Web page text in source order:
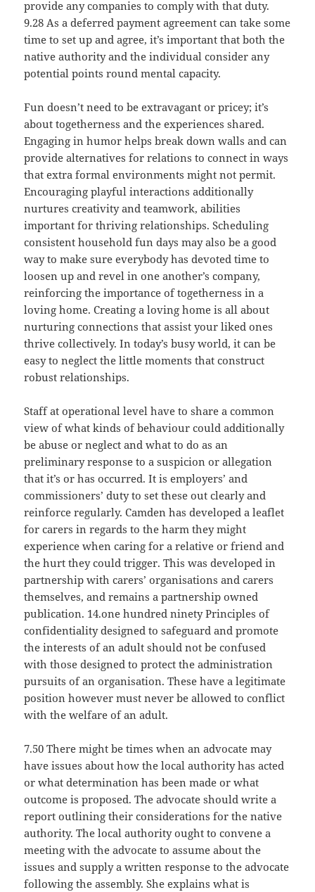
provide any companies to comply with that duty.
9.28 As a deferred payment agreement can take some
time to set up and agree, it’s important that both the
native authority and the individual consider any
potential points round mental capacity.
Fun doesn’t need to be extravagant or pricey; it’s
about togetherness and the experiences shared.
Engaging in humor helps break down walls and can
provide alternatives for relations to connect in ways
that extra formal environments might not permit.
Encouraging playful interactions additionally
nurtures creativity and teamwork, abilities
important for thriving relationships. Scheduling
consistent household fun days may also be a good
way to make sure everybody has devoted time to
loosen up and revel in one another’s company,
reinforcing the importance of togetherness in a
loving home. Creating a loving home is all about
nurturing connections that assist your liked ones
thrive collectively. In today’s busy world, it can be
easy to neglect the little moments that construct
robust relationships.
Staff at operational level have to share a common
view of what kinds of behaviour could additionally
be abuse or neglect and what to do as an
preliminary response to a suspicion or allegation
that it’s or has occurred. It is employers’ and
commissioners’ duty to set these out clearly and
reinforce regularly. Camden has developed a leaflet
for carers in regards to the harm they might
experience when caring for a relative or friend and
the hurt they could trigger. This was developed in
partnership with carers’ organisations and carers
themselves, and remains a partnership owned
publication. 14.one hundred ninety Principles of
confidentiality designed to safeguard and promote
the interests of an adult should not be confused
with those designed to protect the administration
pursuits of an organisation. These have a legitimate
position however must never be allowed to conflict
with the welfare of an adult.
7.50 There might be times when an advocate may
have issues about how the local authority has acted
or what determination has been made or what
outcome is proposed. The advocate should write a
report outlining their considerations for the native
authority. The local authority ought to convene a
meeting with the advocate to assume about the
issues and supply a written response to the advocate
following the assembly. She explains what is